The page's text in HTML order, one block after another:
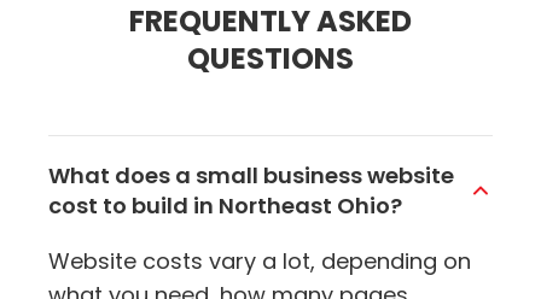
FREQUENTLY ASKED
QUESTIONS
What does a small business website
cost to build in Northeast Ohio?
Website costs vary a lot, depending on